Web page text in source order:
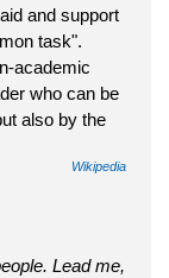
and support
task".
academic
who can be
also by the
Wikipedia
Lead me,